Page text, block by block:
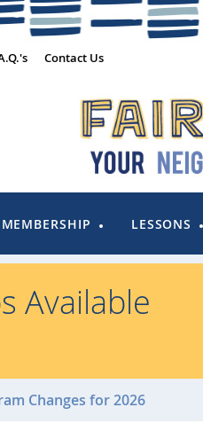
Contact Us
MEMBERSHIP LESSONS
Available
Changes for 2026